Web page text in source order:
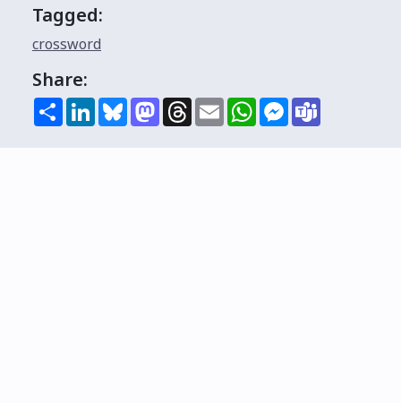
Tagged:
crossword
Share:
ShareLinkedInBlueskyMastodon
Threads
EmailWhatsAppMessenger